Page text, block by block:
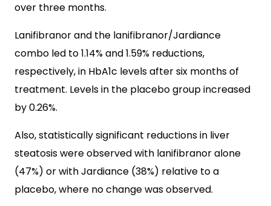
over three months.
Lanifibranor and the lanifibranor/Jardiance
combo led to 1.14% and 1.59% reductions,
respectively, in HbA1c levels after six months of
treatment. Levels in the placebo group increased
by 0.26%.
Also, statistically significant reductions in liver
steatosis were observed with lanifibranor alone
(47%) or with Jardiance (38%) relative to a
placebo, where no change was observed.